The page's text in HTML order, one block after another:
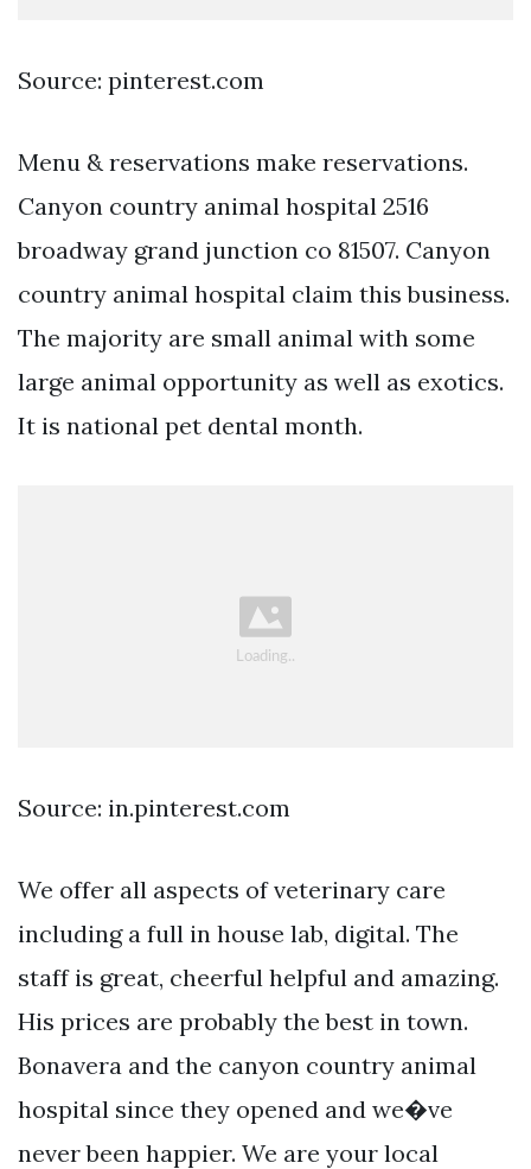
Source: pinterest.com
Menu & reservations make reservations.
Canyon country animal hospital 2516
broadway grand junction co 81507. Canyon
country animal hospital claim this business.
The majority are small animal with some
large animal opportunity as well as exotics.
It is national pet dental month.
Source: in.pinterest.com
We offer all aspects of veterinary care
including a full in house lab, digital. The
staff is great, cheerful helpful and amazing.
His prices are probably the best in town.
Bonavera and the canyon country animal
hospital since they opened and we�ve
never been happier. We are your local